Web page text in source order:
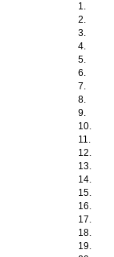
1.
2.
3.
4.
5.
6.
7.
8.
9.
10.
11.
12.
13.
14.
15.
16.
17.
18.
19.